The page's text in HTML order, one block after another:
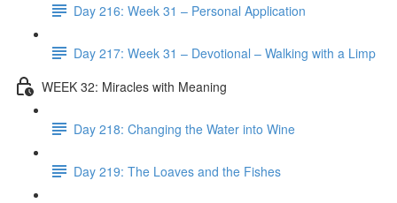
Day 216: Week 31 – Personal Application
Day 217: Week 31 – Devotional – Walking with a Limp
WEEK 32: Miracles with Meaning
Day 218: Changing the Water into Wine
Day 219: The Loaves and the Fishes